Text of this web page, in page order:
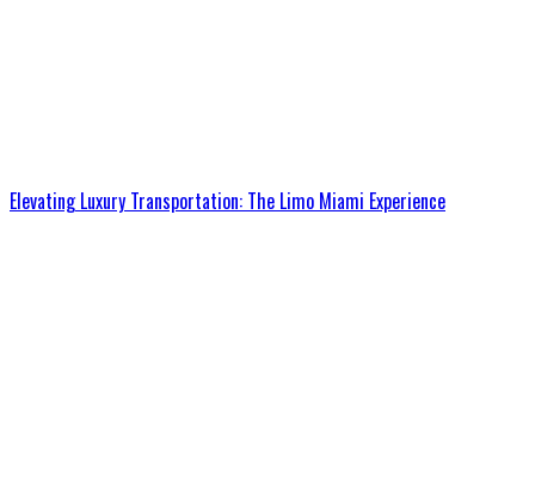
Elevating Luxury Transportation: The Limo Miami Experience